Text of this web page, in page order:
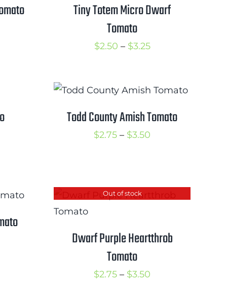
Tiny Totem Micro Dwarf
Tomato
$2.50 – $3.25Price
through
$3.25
Todd County Amish Tomato
$2.75 – $3.50
$3.50
Out of stock
Dwarf Purple Heartthrob
Tomato
$2.75 – $3.50